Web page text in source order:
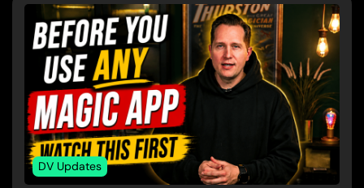
DV Updates